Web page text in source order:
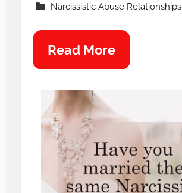
Narcissistic Abuse Relationships
Read More